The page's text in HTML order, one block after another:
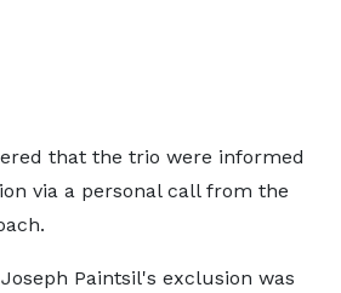
that the trio were informed
via a personal call from the
Paintsil's exclusion was